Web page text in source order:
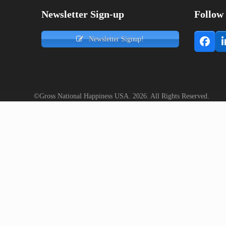
Newsletter Sign-up
Newsletter Signup!
Follow
©Gross National Happiness USA. 2026. All Rights Reserved.